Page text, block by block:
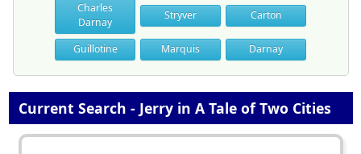
Charles
Darnay
Stryver Carton
Guillotine Marquis Darnay
Current Search - Jerry in A Tale of Two Cities